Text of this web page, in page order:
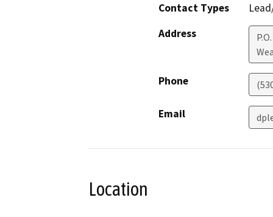
Contact Types
Address
Phone
Email
Location